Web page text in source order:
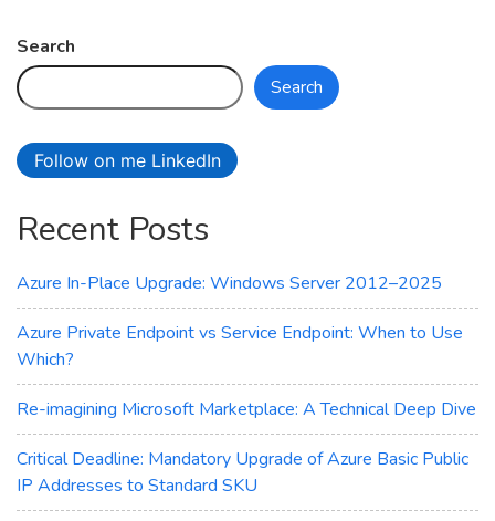
of
AI:
Search
Search
Follow on me LinkedIn
Recent Posts
Azure In-Place Upgrade: Windows Server 2012–2025
Azure Private Endpoint vs Service Endpoint: When to Use
Which?
Re-imagining Microsoft Marketplace: A Technical Deep Dive
Critical Deadline: Mandatory Upgrade of Azure Basic Public
IP Addresses to Standard SKU